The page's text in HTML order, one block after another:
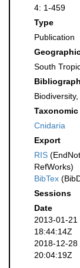
4: 1-459
Type
Publication
South
Taxonomic
Cnidaria
Export
RIS
RefWorks)
BibTex
Sessions
Date
2013-01-21
18:44:14Z
2018-12-28
20:04:19Z